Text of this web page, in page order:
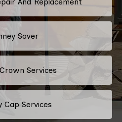
Saver
Services
Cap Services